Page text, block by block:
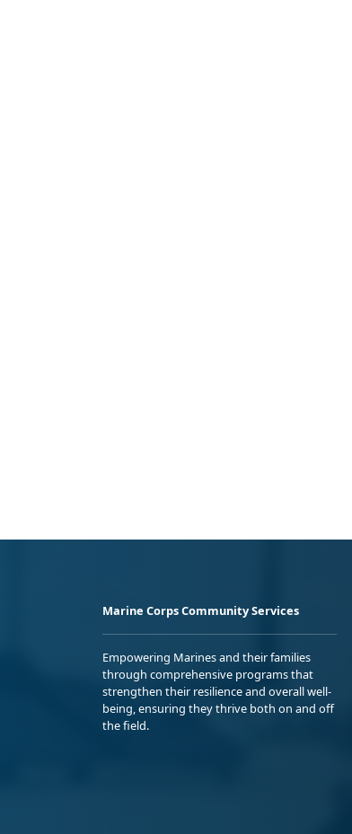
Marine Corps Community Services
Empowering Marines and their families
through comprehensive programs that
strengthen their resilience and overall well-
being, ensuring they thrive both on and off
the field.